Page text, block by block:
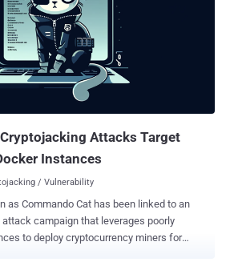
Shay Berkovich, and Gili
docker images contain a UPX-packed
by
Kubernetes API servers with
enabled to deliver the miner payloads.
that deployed a Kubernetes DaemonSet
Attacks Target
Instances
/ Vulnerability
Cat has been linked to an
campaign that leverages poorly
to deploy cryptocurrency miners for